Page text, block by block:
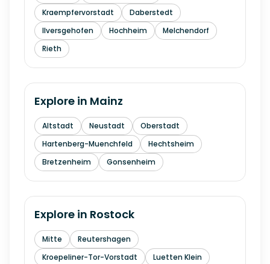
Kraempfervorstadt
Daberstedt
Ilversgehofen
Hochheim
Melchendorf
Rieth
Explore in Mainz
Altstadt Neustadt
Oberstadt
Hartenberg-Muenchfeld
Hechtsheim
Bretzenheim
Gonsenheim
Explore in Rostock
Mitte
Reutershagen
Kroepeliner-Tor-Vorstadt
Luetten Klein